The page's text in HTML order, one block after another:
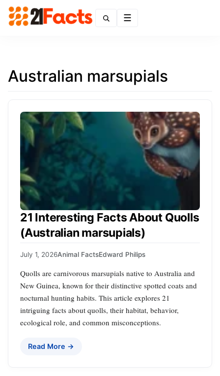
Australian marsupials
21 Interesting Facts About Quolls
(Australian marsupials)
July 1, 2026Animal FactsEdward Philips
Quolls are carnivorous marsupials native to Australia and
New Guinea, known for their distinctive spotted coats and
nocturnal hunting habits. This article explores 21
intriguing facts about quolls, their habitat, behavior,
ecological role, and common misconceptions.
Read More →